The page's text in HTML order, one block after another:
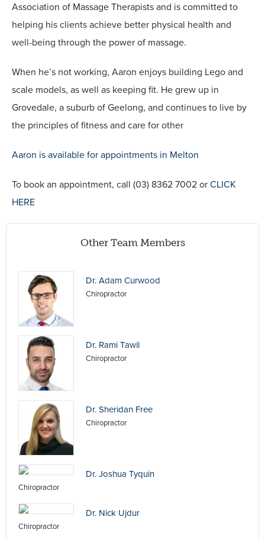
Association of Massage Therapists and is committed to
helping his clients achieve better physical health and
well-being through the power of massage.
When he’s not working, Aaron enjoys building Lego and
scale models, as well as keeping fit. He grew up in
Grovedale, a suburb of Geelong, and continues to live by
the principles of fitness and care for other
Aaron is available for appointments in Melton
To book an appointment, call (03) 8362 7002 or CLICK
HERE
Other Team Members
Dr. Adam Curwood
Chiropractor
Dr. Rami Tawil
Chiropractor
Dr. Sheridan Free
Chiropractor
Dr. Joshua Tyquin
Chiropractor
Dr. Nick Ujdur
Chiropractor